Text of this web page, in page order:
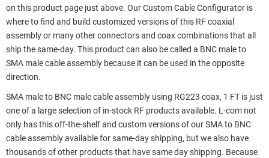
on this product page just above. Our Custom Cable Configurator is
where to find and build customized versions of this RF coaxial
assembly or many other connectors and coax combinations that all
ship the same-day. This product can also be called a BNC male to
SMA male cable assembly because it can be used in the opposite
direction.
SMA male to BNC male cable assembly using RG223 coax, 1 FT is just
one of a large selection of in-stock RF products available. L-com not
only has this off-the-shelf and custom versions of our SMA to BNC
cable assembly available for same-day shipping, but we also have
thousands of other products that have same day shipping. Because